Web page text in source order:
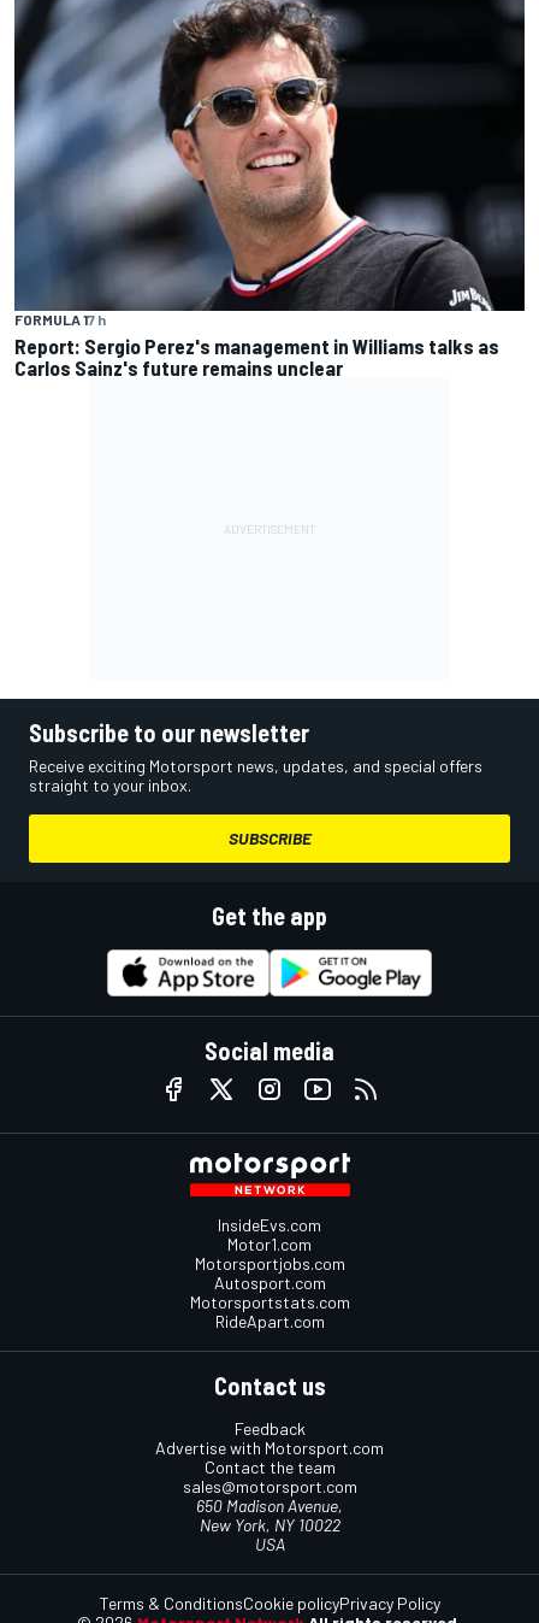
FORMULA 17 h
Report: Sergio Perez's management in Williams talks as
Carlos Sainz's future remains unclear
Subscribe to our newsletter
Receive exciting Motorsport news, updates, and special offers
straight to your inbox.
SUBSCRIBE
Get the app
Social media
InsideEvs.com
Motor1.com
Motorsportjobs.com
Autosport.com
Motorsportstats.com
RideApart.com
Contact us
Feedback
Advertise with Motorsport.com
Contact the team
sales@motorsport.com
650 Madison Avenue,
New York, NY 10022
USA
Terms & ConditionsCookie policyPrivacy Policy